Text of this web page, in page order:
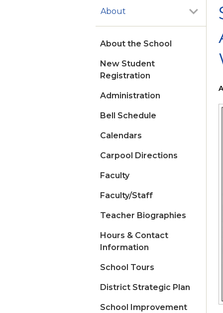
About
About the School
New Student
Registration
Administration
Bell Schedule
Calendars
Carpool Directions
Faculty
Faculty/Staff
Teacher Biographies
Hours & Contact
Information
School Tours
District Strategic Plan
School Improvement